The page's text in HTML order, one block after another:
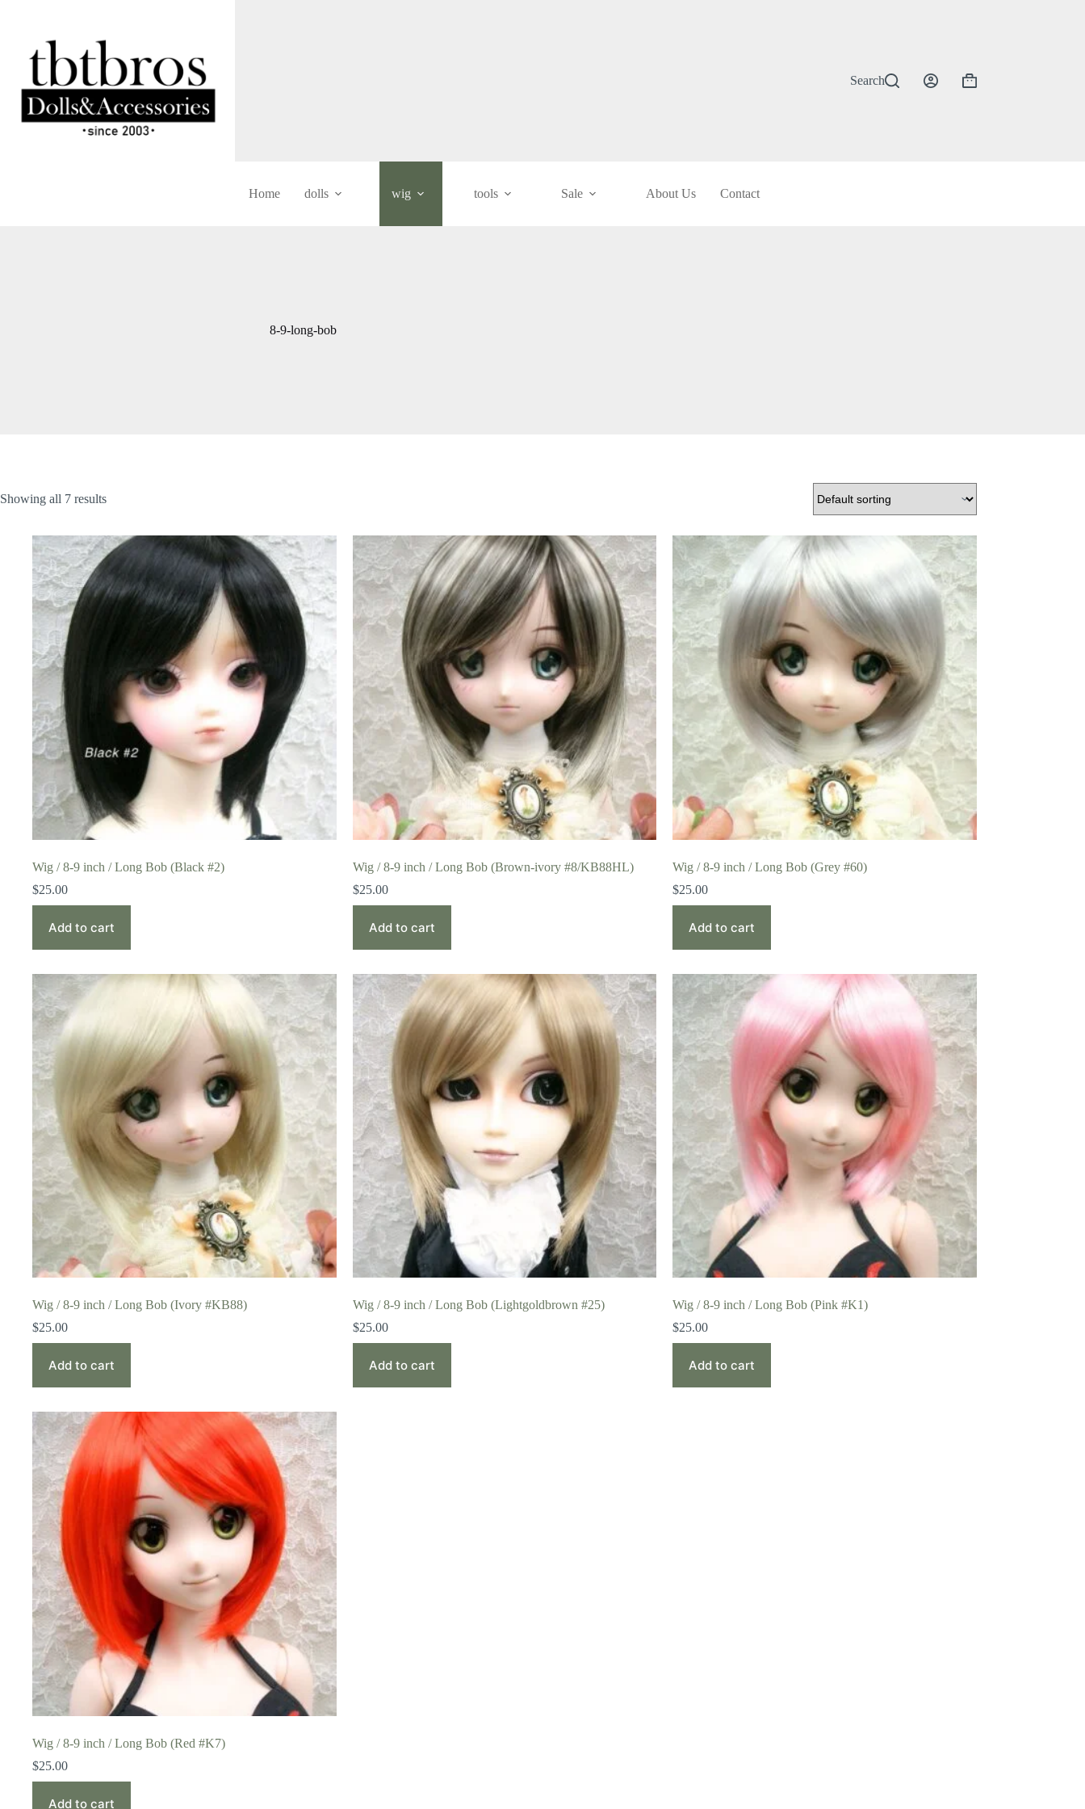
Search
Shopping
Home dolls wig tools Sale About Us Contact
8-9-long-bob
Showing all 7 results
Wig / 8-9 inch / Long Bob (Black #2)
$25.00
Add to cart
Wig / 8-9 inch / Long Bob (Brown-ivory #8/KB88HL)
$25.00
Add to cart
Wig / 8-9 inch / Long Bob (Grey #60)
$25.00
Add to cart
Wig / 8-9 inch / Long Bob (Ivory #KB88)
$25.00
Add to cart
Wig / 8-9 inch / Long Bob (Lightgoldbrown #25)
$25.00
Add to cart
Wig / 8-9 inch / Long Bob (Pink #K1)
$25.00
Add to cart
Wig / 8-9 inch / Long Bob (Red #K7)
$25.00
Add to cart